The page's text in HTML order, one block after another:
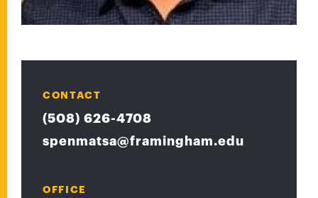
CONTACT
(508) 626-4708
spenmatsa@framingham.edu
OFFICE